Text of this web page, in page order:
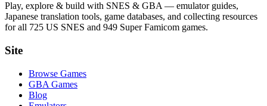
Play, explore & build with SNES & GBA — emulator guides,
Japanese translation tools, game databases, and collecting resources
for all 725 US SNES and 949 Super Famicom games.
Site
Browse Games
GBA Games
Blog